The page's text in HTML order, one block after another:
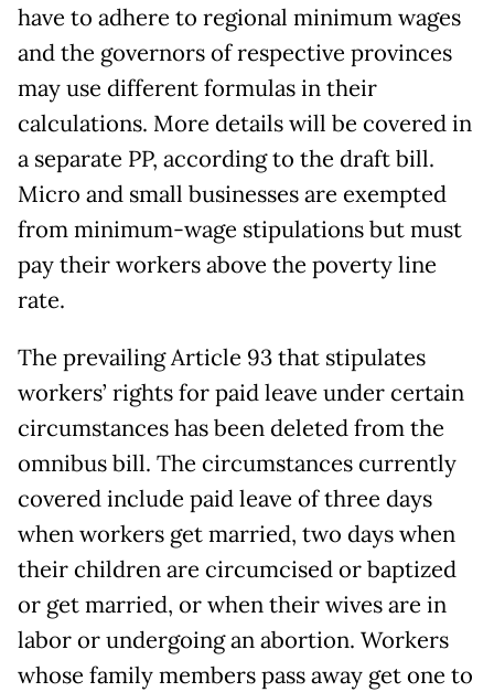
have to adhere to regional minimum wages
and the governors of respective provinces
may use different formulas in their
calculations. More details will be covered in
a separate PP, according to the draft bill.
Micro and small businesses are exempted
from minimum-wage stipulations but must
pay their workers above the poverty line
rate.
The prevailing Article 93 that stipulates
workers’ rights for paid leave under certain
circumstances has been deleted from the
omnibus bill. The circumstances currently
covered include paid leave of three days
when workers get married, two days when
their children are circumcised or baptized
or get married, or when their wives are in
labor or undergoing an abortion. Workers
whose family members pass away get one to